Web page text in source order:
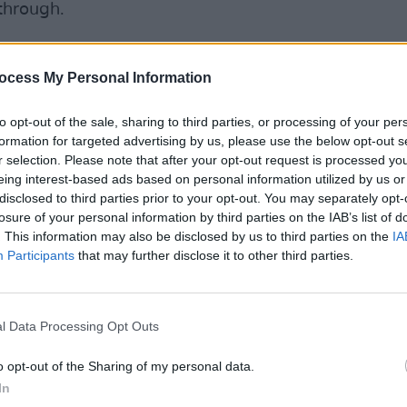
My Personal Information
opt-out of the sale, sharing to third parties, or processing of your
for targeted advertising by us, please use the below opt-out
selection. Please note that after your opt-out request is processed
interest-based ads based on personal information utilized by us
to third parties prior to your opt-out. You may separately
of your personal information by third parties on the IAB’s list of
This information may also be disclosed by us to third parties on the
Participants that may further disclose it to other third parties.
Data Processing Opt Outs
opt-out of the Sharing of my personal data.
feeling a bit stronger in myself.
"These songs are a lot better than I
when I looked at somebody else
I thought, "These really are good
the first time in my life. It was a very
when I went home that night.
point. I take it day by day - that's the
you wake up, you're grateful that
Hot Press Mental Health Special in
Pieta House as part of the Now